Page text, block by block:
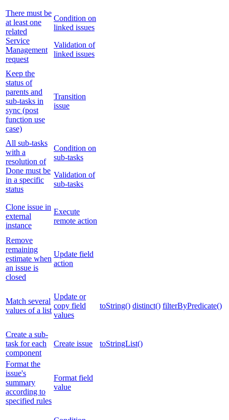
There must be
at least one
related
Service
Management
request
Condition on
linked issues
Validation of
linked issues
Keep the
status of
parents and
sub-tasks in
sync (post
function use
case)
Transition
issue
All sub-tasks
with a
resolution of
Done must be
in a specific
status
Condition on
sub-tasks
Validation of
sub-tasks
Clone issue in
external
instance
Execute
remote action
Remove
remaining
estimate when
an issue is
closed
Update field
action
Match several
values of a list
Update or
copy field
values
toString() distinct() filterByPredicate()
Create a sub-
task for each
component
Create issue toStringList()
Format the
issue's
summary
according to
specified rules
Format field
value